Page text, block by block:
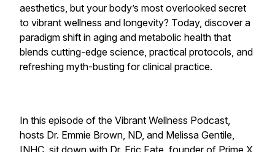
aesthetics, but your body’s most overlooked secret
to vibrant wellness and longevity? Today, discover a
paradigm shift in aging and metabolic health that
blends cutting-edge science, practical protocols, and
refreshing myth-busting for clinical practice.
In this episode of the Vibrant Wellness Podcast,
hosts Dr. Emmie Brown, ND, and Melissa Gentile,
INHC, sit down with Dr. Eric Fate, founder of Prime X